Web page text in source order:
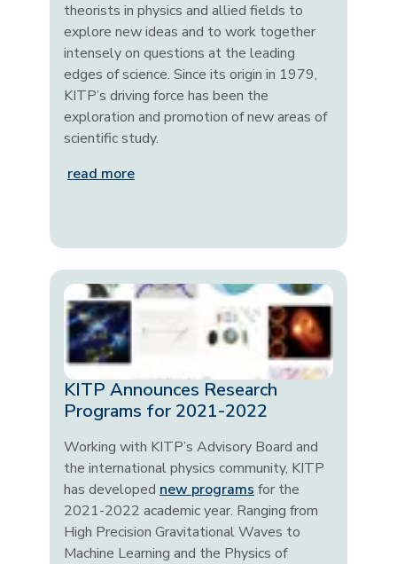
theorists in physics and allied fields to
explore new ideas and to work together
intensely on questions at the leading
edges of science. Since its origin in 1979,
KITP’s driving force has been the
exploration and promotion of new areas of
scientific study.
read more
KITP Announces Research
Programs for 2021-2022
Working with KITP’s Advisory Board and
the international physics community, KITP
has developed new programs for the
2021-2022 academic year. Ranging from
High Precision Gravitational Waves to
Machine Learning and the Physics of